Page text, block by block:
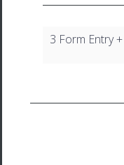
3 Form Entry